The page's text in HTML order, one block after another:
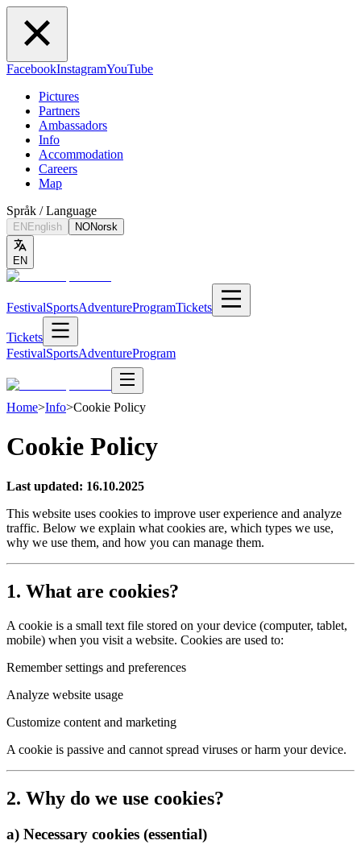
FacebookInstagramYouTube
Pictures
Partners
Ambassadors
Info
Accommodation
Careers
Map
Språk / Language
EN English NONorsk
EN
FestivalSportsAdventureProgramTickets
Tickets
FestivalSportsAdventureProgram
Home>Info>Cookie Policy
Cookie Policy
Last updated: 16.10.2025
This website uses cookies to improve user experience and analyze
traffic. Below we explain what cookies are, which types we use,
why we use them, and how you can manage them.
1. What are cookies?
A cookie is a small text file stored on your device (computer, tablet,
mobile) when you visit a website. Cookies are used to:
Remember settings and preferences
Analyze website usage
Customize content and marketing
A cookie is passive and cannot spread viruses or harm your device.
2. Why do we use cookies?
a) Necessary cookies (essential)